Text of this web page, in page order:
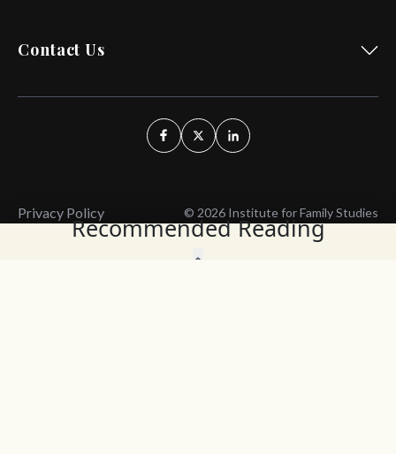
Recommended Reading
Contact Us
Privacy Policy © 2026 Institute for Family Studies